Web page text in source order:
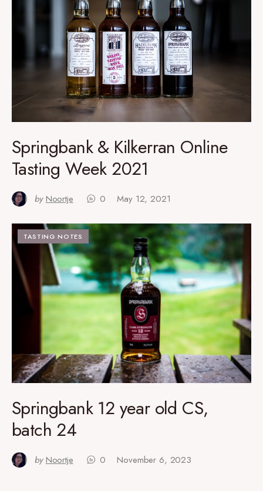
Springbank & Kilkerran Online
Tasting Week 2021
by Noortje 0 May 12, 2021
TASTING NOTES
Springbank 12 year old CS,
batch 24
by Noortje 0 November 6, 2023